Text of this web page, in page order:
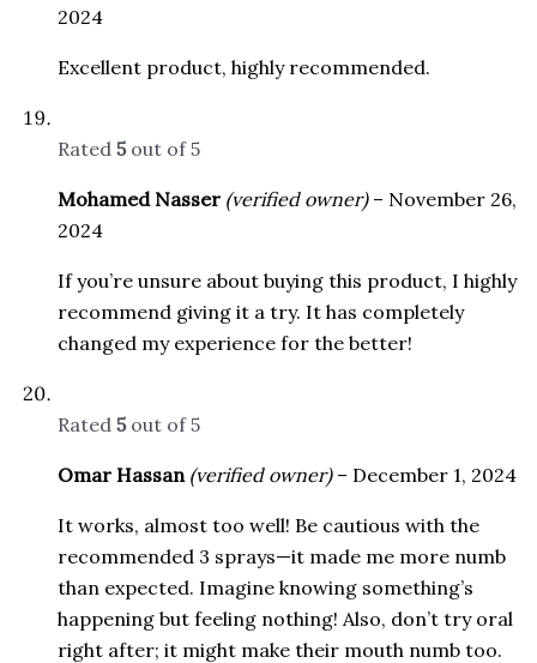
2024
Excellent product, highly recommended.
Rated 5out of 5
Mohamed Nasser (verified owner) – November 26,
2024
If you’re unsure about buying this product, I highly
recommend giving it a try. It has completely
changed my experience for the better!
Rated 5out of 5
Omar Hassan (verified owner) – December 1, 2024
It works, almost too well! Be cautious with the
recommended 3 sprays—it made me more numb
than expected. Imagine knowing something’s
happening but feeling nothing! Also, don’t try oral
right after; it might make their mouth numb too.